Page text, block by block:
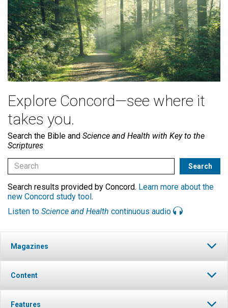
Explore Concord—see where it
takes you.
Search the Bible and Science and Health with Key to the
Scriptures
Search results provided by Concord. Learn more about the
new Concord study tool.
Listen to Science and Health continuous audio
Magazines
Content
Features